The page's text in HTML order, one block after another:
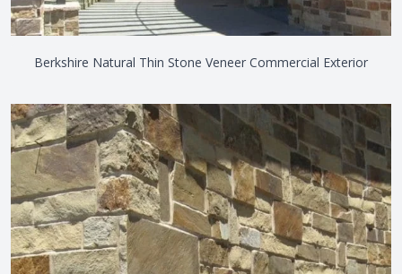
Berkshire Natural Thin Stone Veneer Commercial Exterior